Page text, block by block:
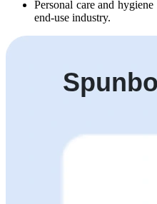
Personal care and
end-use industry.